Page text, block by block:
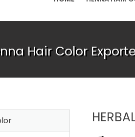
Hair Color